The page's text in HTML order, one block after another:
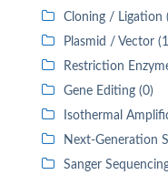
Cloning / Ligation
Plasmid / Vector
Restriction
Gene Editing (0)
Isothermal
Next-Generation
Sanger